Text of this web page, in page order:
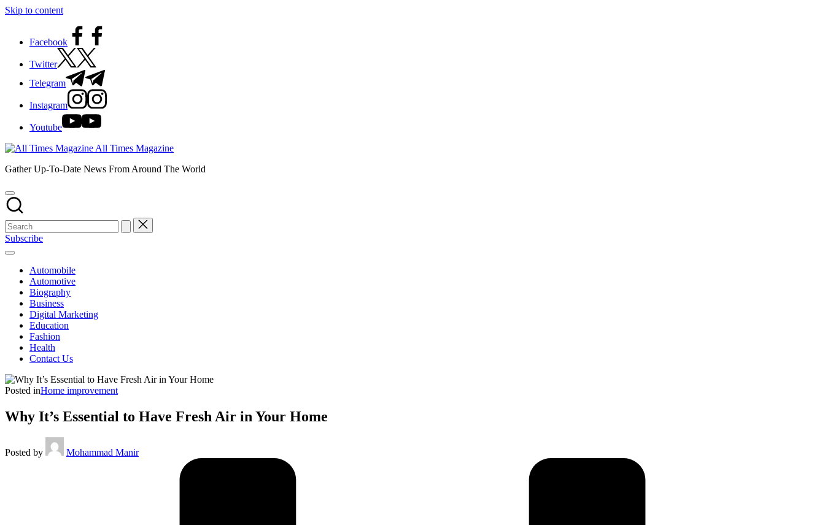
Skip to content
Facebook
Twitter
Telegram
Instagram
Youtube
All Times Magazine
Gather Up-To-Date News From Around The World
Subscribe
Automobile
Automotive
Biography
Business
Digital Marketing
Education
Fashion
Health
Contact Us
Posted inHome improvement
Why It’s Essential to Have Fresh Air in Your Home
Posted by Mohammad Manir